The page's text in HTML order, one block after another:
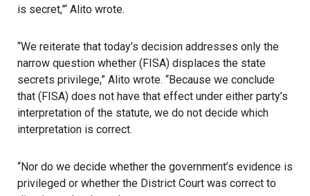
is secret,”‘ Alito wrote.
“We reiterate that today’s decision addresses only the
narrow question whether (FISA) displaces the state
secrets privilege,” Alito wrote. “Because we conclude
that (FISA) does not have that effect under either party’s
interpretation of the statute, we do not decide which
interpretation is correct.
“Nor do we decide whether the government’s evidence is
privileged or whether the District Court was correct to